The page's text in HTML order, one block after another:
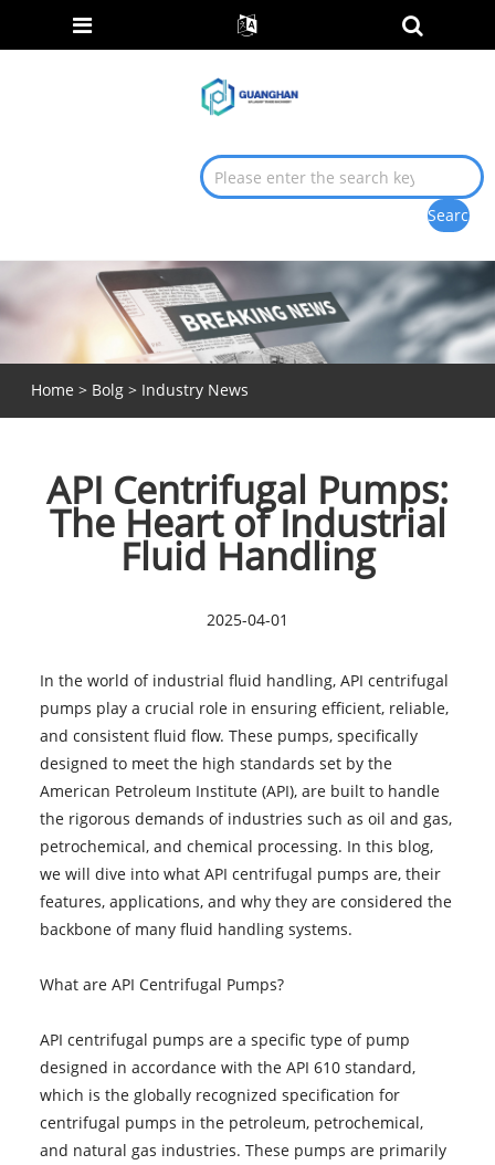
Home > Bolg> Industry News
API Centrifugal Pumps:
The Heart of Industrial
Fluid Handling
2025-04-01
In the world of industrial fluid handling, API centrifugal
pumps play a crucial role in ensuring efficient, reliable,
and consistent fluid flow. These pumps, specifically
designed to meet the high standards set by the
American Petroleum Institute (API), are built to handle
the rigorous demands of industries such as oil and gas,
petrochemical, and chemical processing. In this blog,
we will dive into what API centrifugal pumps are, their
features, applications, and why they are considered the
backbone of many fluid handling systems.
What are API Centrifugal Pumps?
API centrifugal pumps are a specific type of pump
designed in accordance with the API 610 standard,
which is the globally recognized specification for
centrifugal pumps in the petroleum, petrochemical,
and natural gas industries. These pumps are primarily